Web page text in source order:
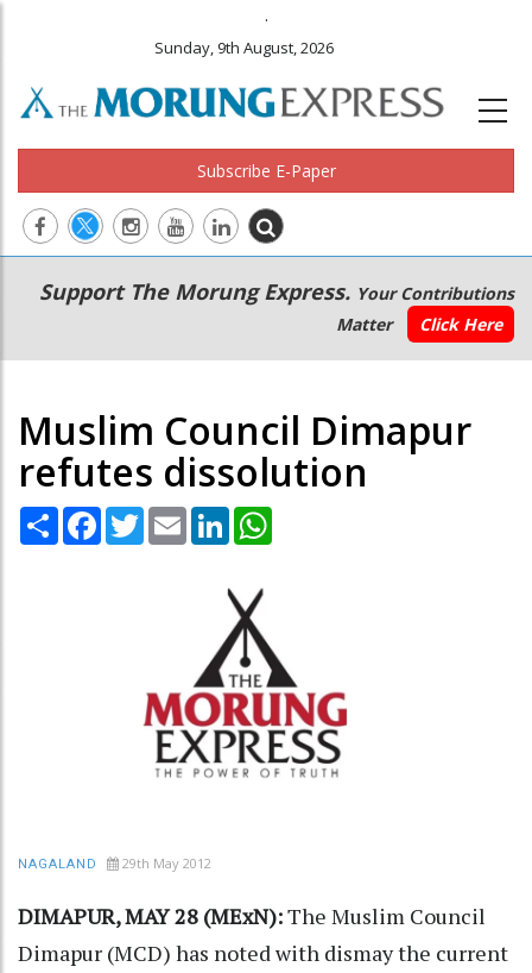
.
Sunday, 9th August, 2026
Subscribe E-Paper
Main
navigation
Secondary
Menu
Support The Morung Express. Your Contributions
Matter
Click Here
Muslim Council Dimapur
refutes dissolution
Share Facebook
TwitterEmail LinkedIn
NAGALAND 29th May 2012
DIMAPUR, MAY 28 (MExN):The Muslim Council
Dimapur (MCD) has noted with dismay the current